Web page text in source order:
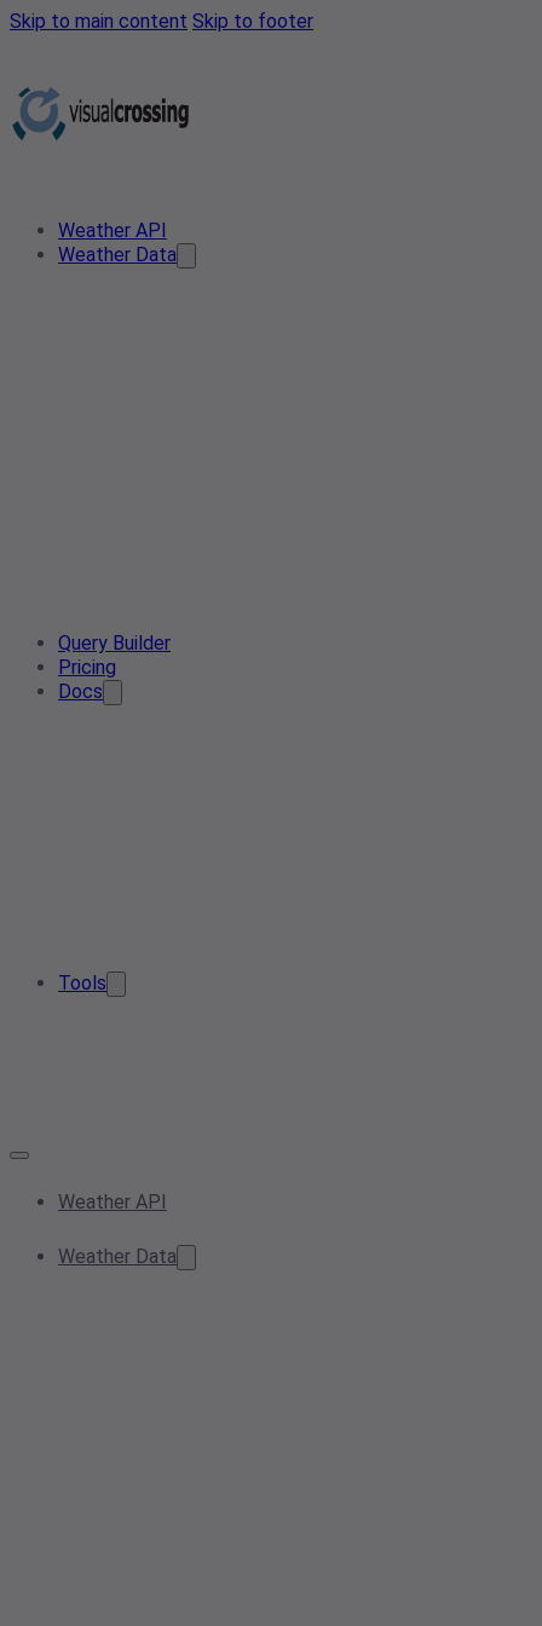
Skip to main content Skip to footer
Weather API
Weather Data
Query Builder
Pricing
Docs
Tools
Weather API
Weather Data